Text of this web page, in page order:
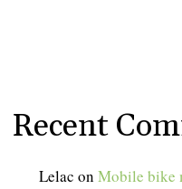
Recent
Lelac onMobile bike